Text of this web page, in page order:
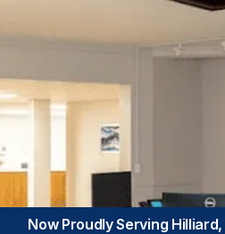
Now Proudly Serving